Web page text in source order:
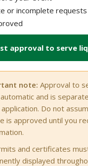
or incomplete
approval to serve
note: Approval to
and is
Do not
is approved until you
and certificates
displayed